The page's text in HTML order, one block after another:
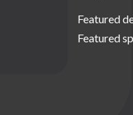
Featured
Featured